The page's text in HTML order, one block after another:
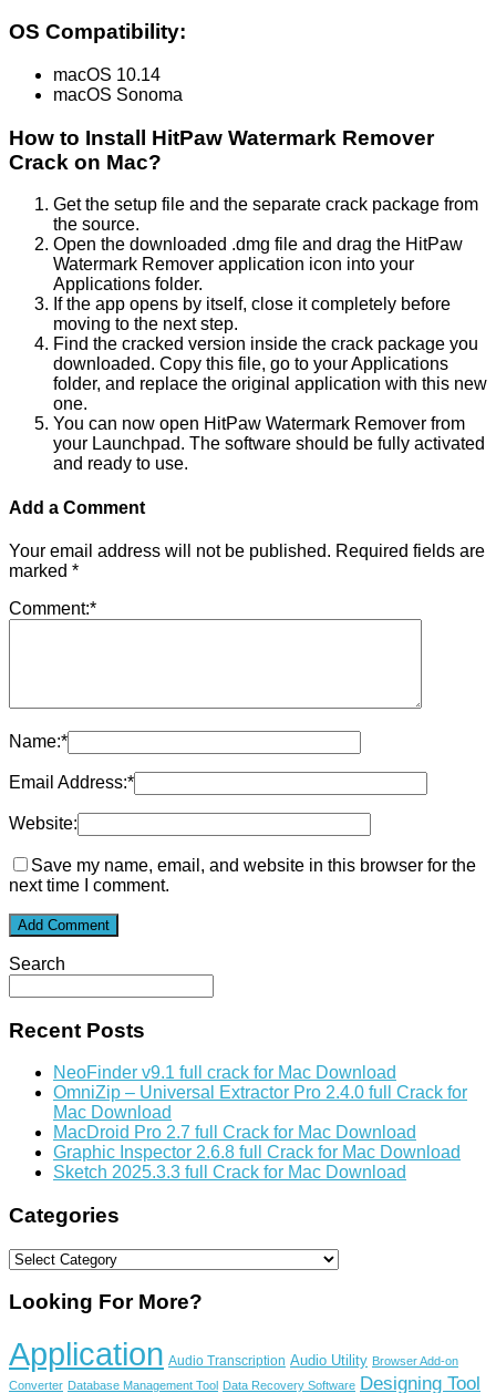
OS Compatibility:
macOS 10.14
macOS Sonoma
How to Install HitPaw Watermark Remover
Crack on Mac?
Get the setup file and the separate crack package from
the source.
Open the downloaded .dmg file and drag the HitPaw
Watermark Remover application icon into your
Applications folder.
If the app opens by itself, close it completely before
moving to the next step.
Find the cracked version inside the crack package you
downloaded. Copy this file, go to your Applications
folder, and replace the original application with this new
one.
You can now open HitPaw Watermark Remover from
your Launchpad. The software should be fully activated
and ready to use.
Add a Comment
Your email address will not be published. Required fields are
marked *
Comment:*
Name:*
Email Address:*
Website:
Save my name, email, and website in this browser for the
next time I comment.
Search
Recent Posts
NeoFinder v9.1 full crack for Mac Download
OmniZip – Universal Extractor Pro 2.4.0 full Crack for
Mac Download
MacDroid Pro 2.7 full Crack for Mac Download
Graphic Inspector 2.6.8 full Crack for Mac Download
Sketch 2025.3.3 full Crack for Mac Download
Categories
Categories
Looking For More?
Application Audio Transcription Audio Utility Browser Add-on
Converter Database Management Tool Data Recovery Software Designing Tool